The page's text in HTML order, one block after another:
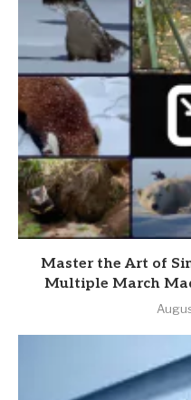
Master the Art of
Multiple March